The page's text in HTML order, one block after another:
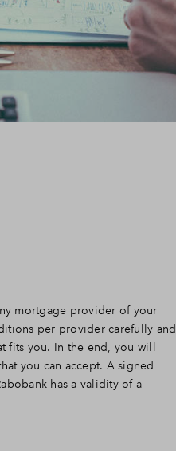
mortgage provider of your
per provider carefully and
fits you. In the end, you will
you can accept. A signed
has a validity of a